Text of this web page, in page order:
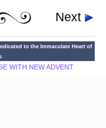
Next
to the Immaculate Heart of
WITH NEW ADVENT